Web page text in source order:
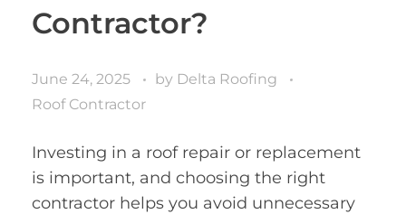
Contractor?
June 24, 2025 by Delta Roofing
Roof Contractor
Investing in a roof repair or replacement
is important, and choosing the right
contractor helps you avoid unnecessary